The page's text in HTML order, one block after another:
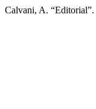
Calvani, A. “Editorial”.